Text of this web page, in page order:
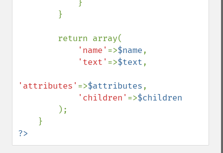
'name' =>$name,
'text' =>$text,
'attributes' =>$attributes,
'children' =>$children
);
?>